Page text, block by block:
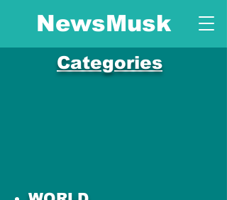
NewsMusk
Categories